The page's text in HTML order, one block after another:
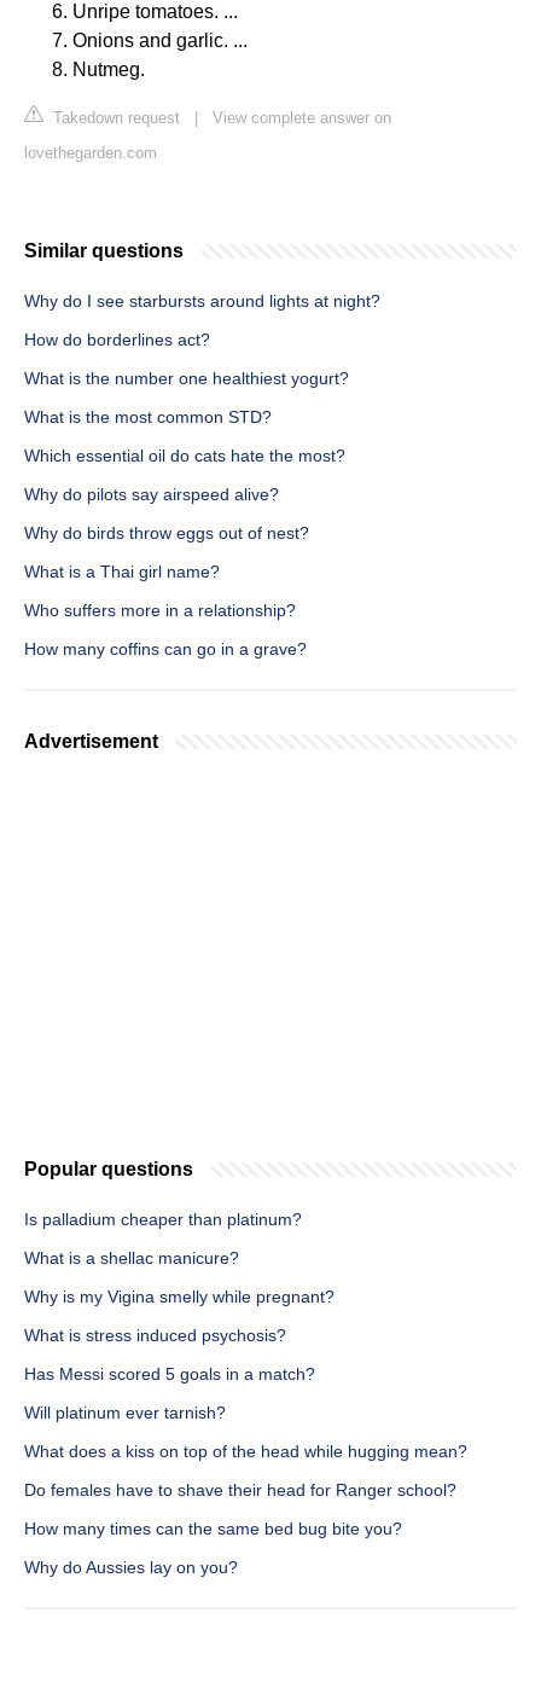
Unripe tomatoes. ...
Onions and garlic. ...
Nutmeg.
Takedown request
View complete answer on
lovethegarden.com
Similar questions
Why do I see starbursts around lights at night?
How do borderlines act?
What is the number one healthiest yogurt?
What is the most common STD?
Which essential oil do cats hate the most?
Why do pilots say airspeed alive?
Why do birds throw eggs out of nest?
What is a Thai girl name?
Who suffers more in a relationship?
How many coffins can go in a grave?
Advertisement
Popular questions
Is palladium cheaper than platinum?
What is a shellac manicure?
Why is my Vigina smelly while pregnant?
What is stress induced psychosis?
Has Messi scored 5 goals in a match?
Will platinum ever tarnish?
What does a kiss on top of the head while hugging mean?
Do females have to shave their head for Ranger school?
How many times can the same bed bug bite you?
Why do Aussies lay on you?